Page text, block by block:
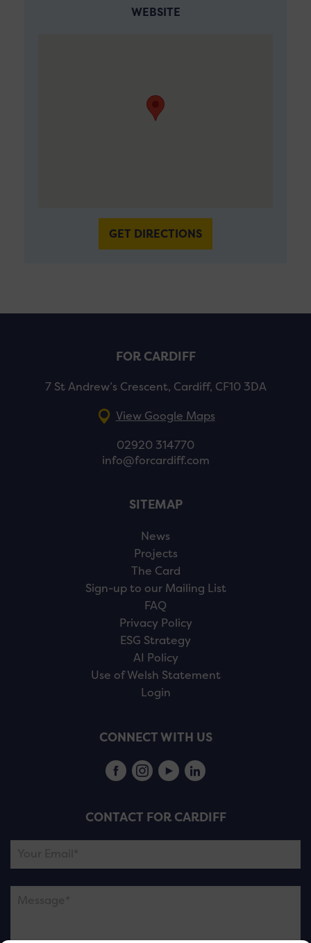
WEBSITE
GET DIRECTIONS
FOR CARDIFF
7 St Andrew’s Crescent, Cardiff, CF10 3DA
View Google Maps
02920 314770
info@forcardiff.com
SITEMAP
News
Projects
The Card
Sign-up to our Mailing List
FAQ
Privacy Policy
ESG Strategy
AI Policy
Use of Welsh Statement
Login
CONNECT WITH US
CONTACT FOR CARDIFF